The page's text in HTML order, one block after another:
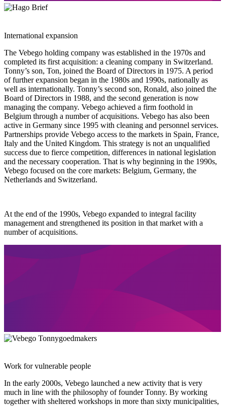
International expansion
The Vebego holding company was established in the 1970s and
completed its first acquisition: a cleaning company in Switzerland.
Tonny’s son, Ton, joined the Board of Directors in 1975. A period
of further expansion began in the 1980s and 1990s, nationally as
well as internationally. Tonny’s second son, Ronald, also joined the
Board of Directors in 1988, and the second generation is now
managing the company. Vebego achieved a firm foothold in
Belgium through a number of acquisitions. Vebego has also been
active in Germany since 1995 with cleaning and personnel services.
Partnerships provide Vebego access to the markets in Spain, France,
Italy and the United Kingdom. This strategy is not an unqualified
success due to fierce competition, differences in national legislation
and the necessary cooperation. That is why beginning in the 1990s,
Vebego focused on the core markets: Belgium, Germany, the
Netherlands and Switzerland.
At the end of the 1990s, Vebego expanded to integral facility
management and strengthened its position in that market with a
number of acquisitions.
Work for vulnerable people
In the early 2000s, Vebego launched a new activity that is very
much in line with the philosophy of founder Tonny. By working
together with sheltered workshops in more than sixty municipalities,